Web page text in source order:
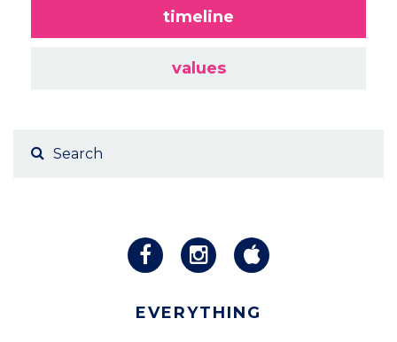
timeline
values
EVERYTHING